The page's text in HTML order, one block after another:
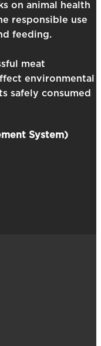
on animal health
responsible use
feeding.
meat
environmental
safely consumed
System)